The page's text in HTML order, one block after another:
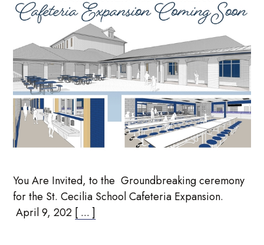
You Are Invited, to the Groundbreaking ceremony
for the St. Cecilia School Cafeteria Expansion.
April 9, 202 [ ... ]